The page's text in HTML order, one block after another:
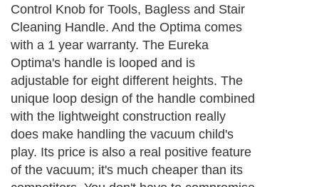
Control Knob for Tools, Bagless and Stair
Cleaning Handle. And the Optima comes
with a 1 year warranty. The Eureka
Optima's handle is looped and is
adjustable for eight different heights. The
unique loop design of the handle combined
with the lightweight construction really
does make handling the vacuum child's
play. Its price is also a real positive feature
of the vacuum; it's much cheaper than its